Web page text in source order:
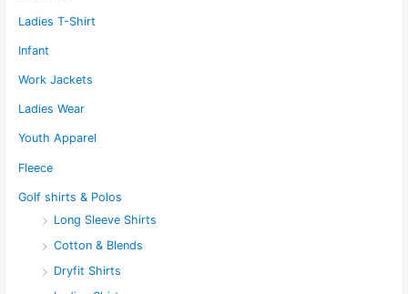
Ladies T-Shirt
Infant
Work Jackets
Ladies Wear
Youth Apparel
Fleece
Golf shirts & Polos
Long Sleeve Shirts
Cotton & Blends
Dryfit Shirts